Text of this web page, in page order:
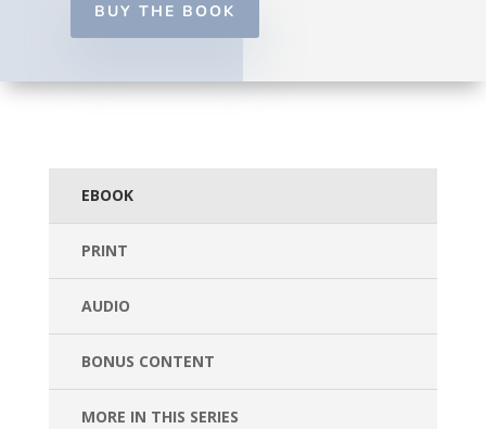
BUY THE BOOK
EBOOK
PRINT
AUDIO
BONUS CONTENT
MORE IN THIS SERIES